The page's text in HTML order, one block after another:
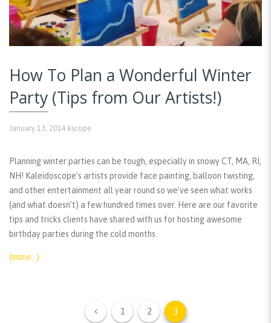
How To Plan a Wonderful Winter
Party (Tips from Our Artists!)
January 13, 2014 kscope
Planning winter parties can be tough, especially in snowy CT, MA, RI,
NH! Kaleidoscope’s artists provide face painting, balloon twisting,
and other entertainment all year round so we’ve seen what works
(and what doesn’t) a few hundred times over. Here are our favorite
tips and tricks clients have shared with us for hosting awesome
birthday parties during the cold months.
(more…)
1 2 3